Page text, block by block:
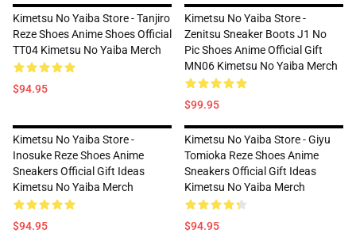
Kimetsu No Yaiba Store - Tanjiro
Reze Shoes Anime Shoes Official
TT04 Kimetsu No Yaiba Merch
$94.95
Kimetsu No Yaiba Store -
Zenitsu Sneaker Boots J1 No
Pic Shoes Anime Official Gift
MN06 Kimetsu No Yaiba Merch
$99.95
Kimetsu No Yaiba Store -
Inosuke Reze Shoes Anime
Sneakers Official Gift Ideas
Kimetsu No Yaiba Merch
$94.95
Kimetsu No Yaiba Store - Giyu
Tomioka Reze Shoes Anime
Sneakers Official Gift Ideas
Kimetsu No Yaiba Merch
$94.95